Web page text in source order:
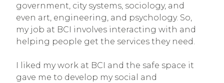
government, city systems, sociology, and
even art, engineering, and psychology. So,
my job at BCI involves interacting with and
helping people get the services they need.
I liked my work at BCI and the safe space it
gave me to develop my social and